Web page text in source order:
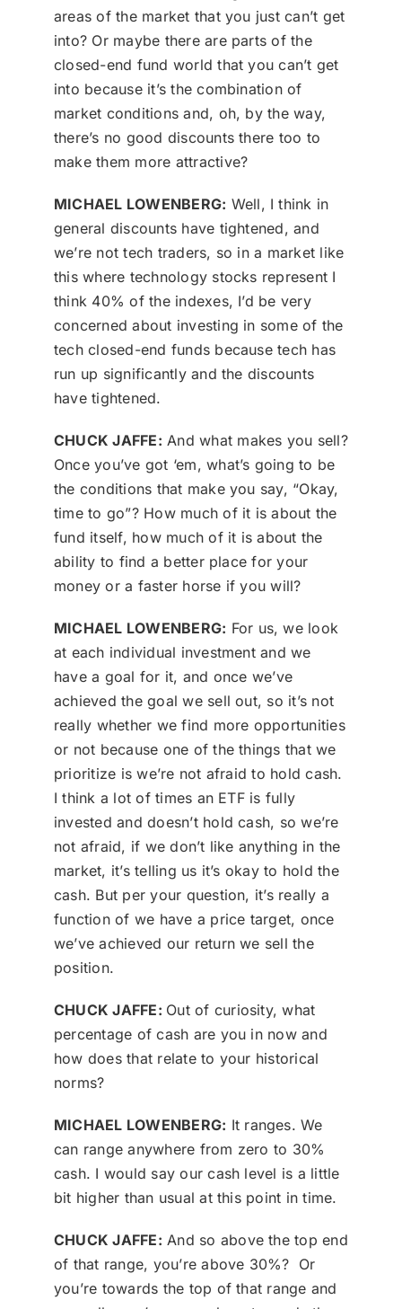
areas of the market that you just can’t get
into? Or maybe there are parts of the
closed-end fund world that you can’t get
into because it’s the combination of
market conditions and, oh, by the way,
there’s no good discounts there too to
make them more attractive?
MICHAEL LOWENBERG: Well, I think in
general discounts have tightened, and
we’re not tech traders, so in a market like
this where technology stocks represent I
think 40% of the indexes, I’d be very
concerned about investing in some of the
tech closed-end funds because tech has
run up significantly and the discounts
have tightened.
CHUCK JAFFE: And what makes you sell?
Once you’ve got ‘em, what’s going to be
the conditions that make you say, “Okay,
time to go”? How much of it is about the
fund itself, how much of it is about the
ability to find a better place for your
money or a faster horse if you will?
MICHAEL LOWENBERG: For us, we look
at each individual investment and we
have a goal for it, and once we’ve
achieved the goal we sell out, so it’s not
really whether we find more opportunities
or not because one of the things that we
prioritize is we’re not afraid to hold cash.
I think a lot of times an ETF is fully
invested and doesn’t hold cash, so we’re
not afraid, if we don’t like anything in the
market, it’s telling us it’s okay to hold the
cash. But per your question, it’s really a
function of we have a price target, once
we’ve achieved our return we sell the
position.
CHUCK JAFFE: Out of curiosity, what
percentage of cash are you in now and
how does that relate to your historical
norms?
MICHAEL LOWENBERG: It ranges. We
can range anywhere from zero to 30%
cash. I would say our cash level is a little
bit higher than usual at this point in time.
CHUCK JAFFE: And so above the top end
of that range, you’re above 30%? Or
you’re towards the top of that range and